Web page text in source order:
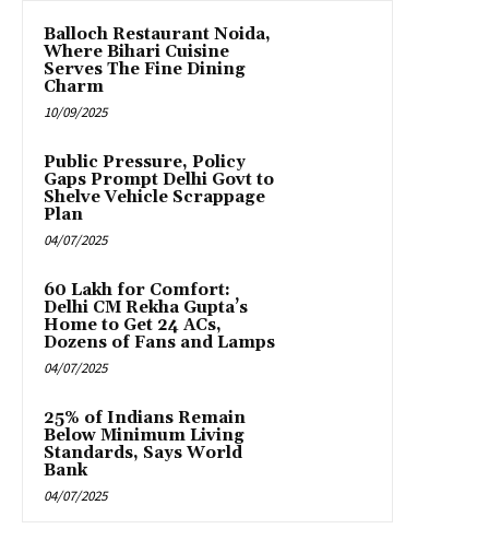
Balloch Restaurant Noida,
Where Bihari Cuisine
Serves The Fine Dining
Charm
10/09/2025
Public Pressure, Policy
Gaps Prompt Delhi Govt to
Shelve Vehicle Scrappage
Plan
04/07/2025
₹60 Lakh for Comfort:
Delhi CM Rekha Gupta’s
Home to Get 24 ACs,
Dozens of Fans and Lamps
04/07/2025
25% of Indians Remain
Below Minimum Living
Standards, Says World
Bank
04/07/2025